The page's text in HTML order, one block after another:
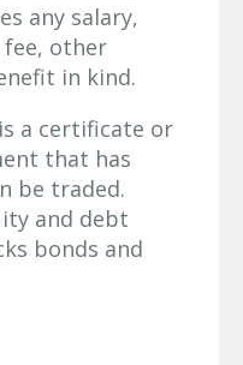
any salary,
other
in kind.
a certificate or
that has
be traded.
and debt
bonds and